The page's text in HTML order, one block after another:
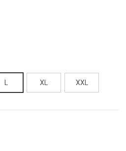
L XL XXL